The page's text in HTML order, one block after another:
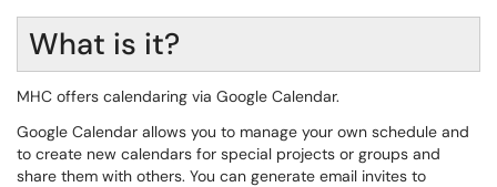
What is it?
MHC offers calendaring via Google Calendar.
Google Calendar allows you to manage your own schedule and
to create new calendars for special projects or groups and
share them with others. You can generate email invites to